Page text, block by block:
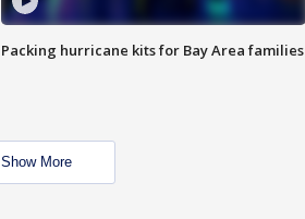
Packing hurricane kits for Bay Area families
Show More